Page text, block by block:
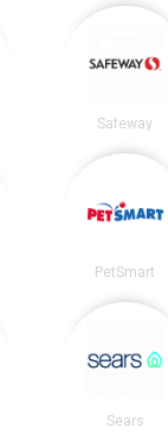
Safeway
PetSmart
Sears